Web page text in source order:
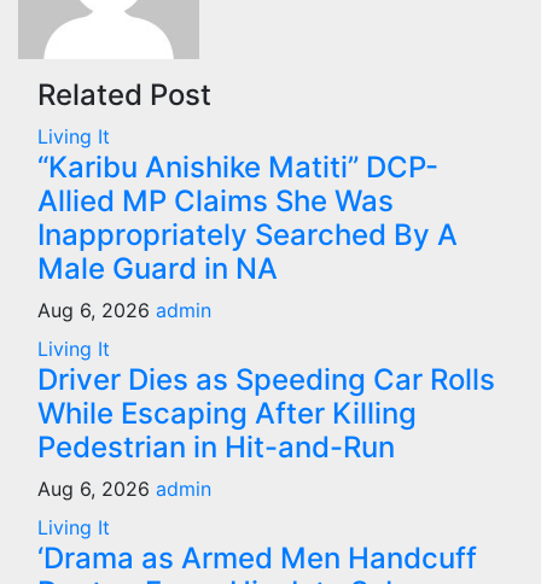
Related Post
Living It
“Karibu Anishike Matiti” DCP-
Allied MP Claims She Was
Inappropriately Searched By A
Male Guard in NA
Aug 6, 2026 admin
Living It
Driver Dies as Speeding Car Rolls
While Escaping After Killing
Pedestrian in Hit-and-Run
Aug 6, 2026 admin
Living It
‘Drama as Armed Men Handcuff